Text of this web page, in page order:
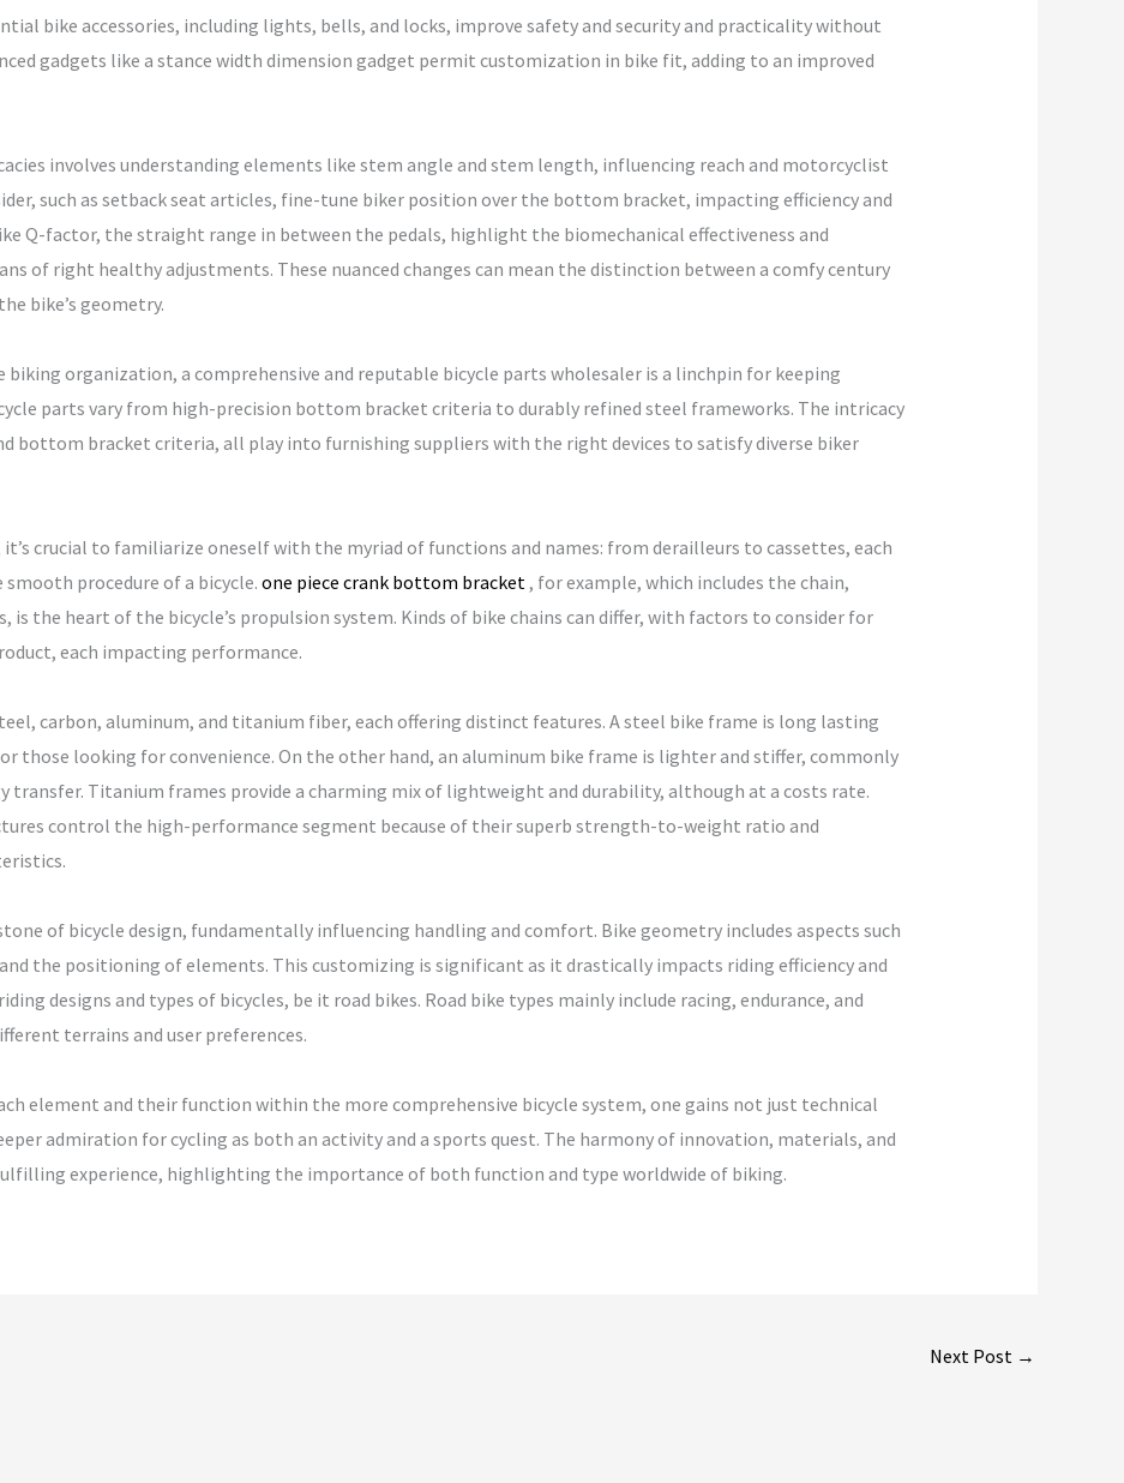
bike accessories, including lights, bells, and locks, improve safety and security and practicality without
gadgets like a stance width dimension gadget permit customization in bike fit, adding to an improved
involves understanding elements like stem angle and stem length, influencing reach and motorcyclist
such as setback seat articles, fine-tune biker position over the bottom bracket, impacting efficiency and
Q-factor, the straight range in between the pedals, highlight the biomechanical effectiveness and
of right healthy adjustments. These nuanced changes can mean the distinction between a comfy century
bike’s geometry.
biking organization, a comprehensive and reputable bicycle parts wholesaler is a linchpin for keeping
parts vary from high-precision bottom bracket criteria to durably refined steel frameworks. The intricacy
bottom bracket criteria, all play into furnishing suppliers with the right devices to satisfy diverse biker
crucial to familiarize oneself with the myriad of functions and names: from derailleurs to cassettes, each
procedure of a bicycle. one piece crank bottom bracket, for example, which includes the chain,
is the heart of the bicycle’s propulsion system. Kinds of bike chains can differ, with factors to consider for
each impacting performance.
carbon, aluminum, and titanium fiber, each offering distinct features. A steel bike frame is long lasting
those looking for convenience. On the other hand, an aluminum bike frame is lighter and stiffer, commonly
transfer. Titanium frames provide a charming mix of lightweight and durability, although at a costs rate.
control the high-performance segment because of their superb strength-to-weight ratio and
of bicycle design, fundamentally influencing handling and comfort. Bike geometry includes aspects such
the positioning of elements. This customizing is significant as it drastically impacts riding efficiency and
designs and types of bicycles, be it road bikes. Road bike types mainly include racing, endurance, and
terrains and user preferences.
element and their function within the more comprehensive bicycle system, one gains not just technical
admiration for cycling as both an activity and a sports quest. The harmony of innovation, materials, and
experience, highlighting the importance of both function and type worldwide of biking.
Next Post →